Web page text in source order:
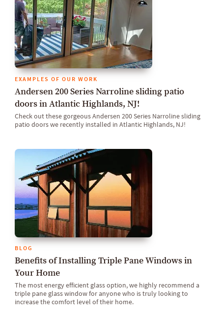
EXAMPLES OF OUR WORK
Andersen 200 Series Narroline sliding patio
doors in Atlantic Highlands, NJ!
Check out these gorgeous Andersen 200 Series Narroline sliding
patio doors we recently installed in Atlantic Highlands, NJ!
BLOG
Benefits of Installing Triple Pane Windows in
Your Home
The most energy efficient glass option, we highly recommend a
triple pane glass window for anyone who is truly looking to
increase the comfort level of their home.